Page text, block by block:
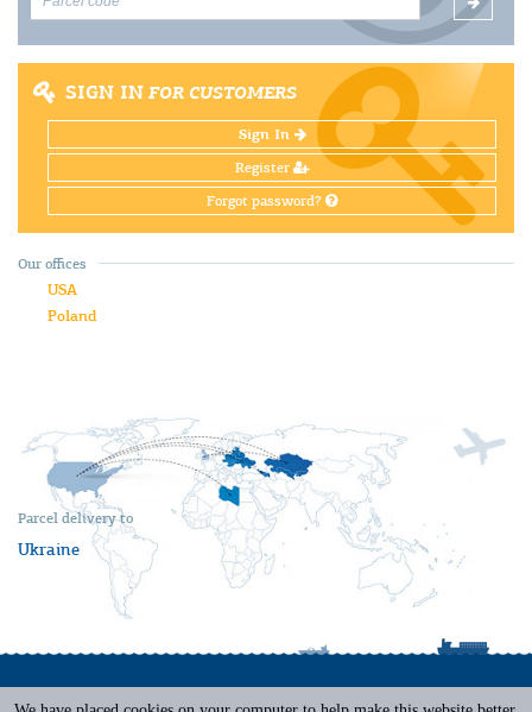
SIGN IN FOR CUSTOMERS
Sign In
Register
Forgot password?
Parcel delivery to
Ukraine
Our offices
USA
Poland